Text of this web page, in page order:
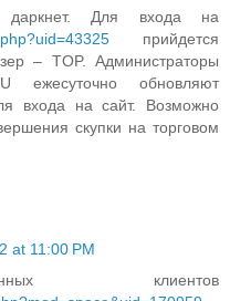
даркнет. Для входа на
прийдется
– TOP. Администраторы
ежесуточно обновляют
входа на сайт. Возможно
скупки на торговом
at 11:00 PM
клиентов